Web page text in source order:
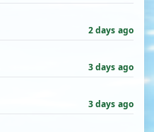
2 days ago
3 days ago
3 days ago